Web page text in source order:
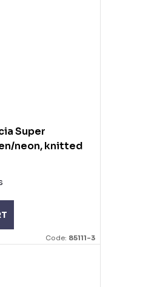
Super
neon, knitted
Code: 85111-3